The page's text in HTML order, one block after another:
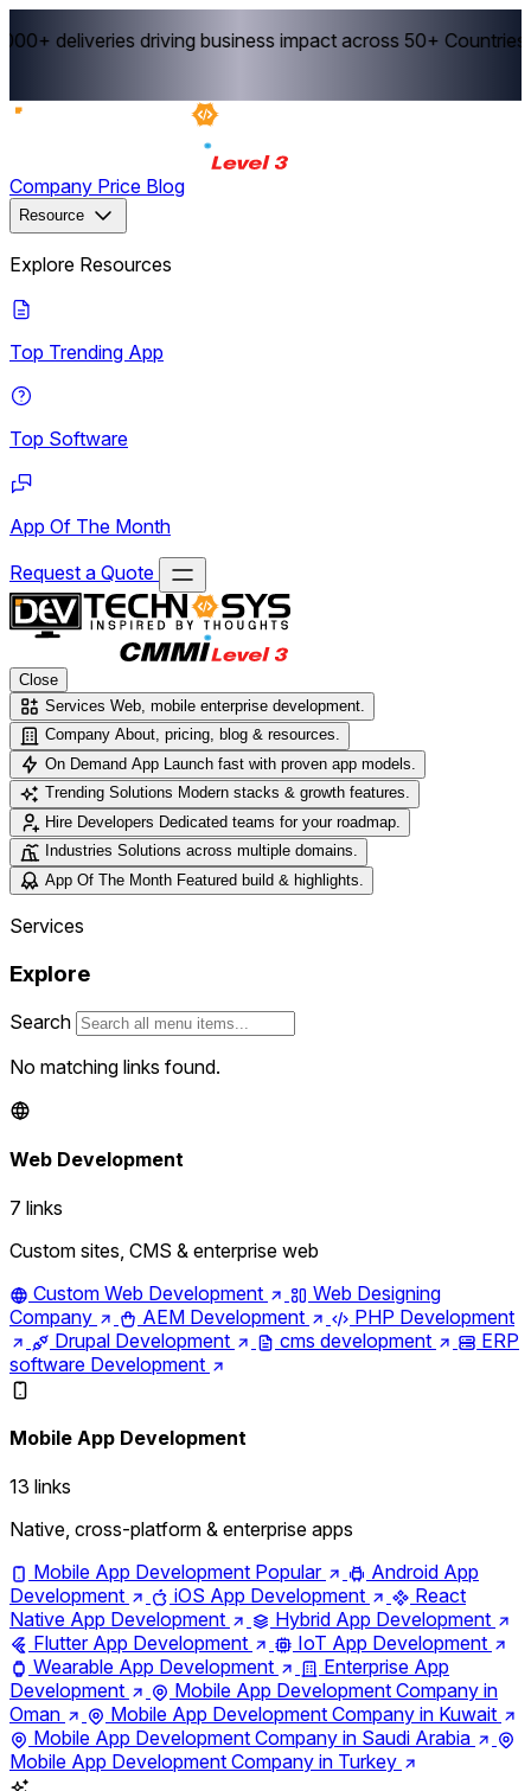
deliveries driving business impact across 50+ Countries.
Company Price Blog
Resource
Explore Resources
Top Trending App
Top Software
App Of The Month
Request a Quote
Close
Services Web, mobile enterprise development.
Company
About, pricing, blog & resources.
On Demand App
Launch fast with proven app models.
Trending Solutions
Modern stacks & growth features.
Hire Developers
Dedicated teams for your roadmap.
Industries
Solutions across multiple domains.
App Of The Month
Featured build & highlights.
Services
Explore
Search
No matching links found.
Web Development
7 links
Custom sites, CMS & enterprise web
Custom Web Development
Web Designing
Company
AEM Development
PHP Development
Drupal Development
cms development
ERP
software Development
Mobile App Development
13 links
Native, cross-platform & enterprise apps
Mobile App Development Popular
Android App
Development
iOS App Development
React
Native App Development
Hybrid App Development
Flutter App Development
IoT App Development
Wearable App Development
Enterprise App
Development
Mobile App Development Company in
Oman
Mobile App Development Company in Kuwait
Mobile App Development Company in Saudi Arabia
Mobile App Development Company in Turkey